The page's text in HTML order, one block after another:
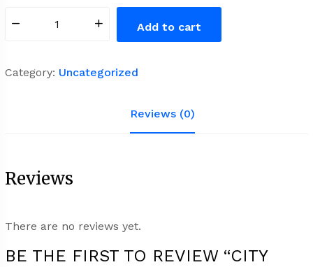
quantity
Add to cart
Category: Uncategorized
Reviews (0)
Reviews
There are no reviews yet.
BE THE FIRST TO REVIEW “CITY